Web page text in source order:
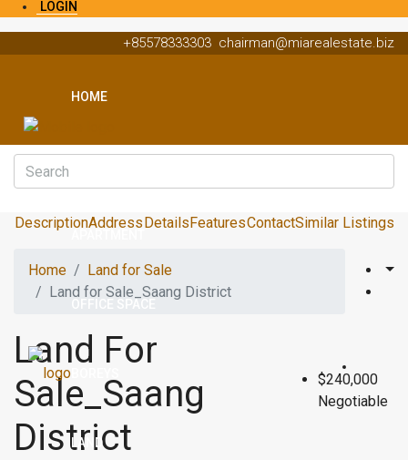
LOGIN
+85578333303 chairman@miarealestate.biz
HOME
LAND
DescriptionAddressDetailsFeaturesContactSimilar Listings
Home
Land for Sale
Land for Sale_Saang District
Land For
Sale_Saang
District
$240,000
Negotiable